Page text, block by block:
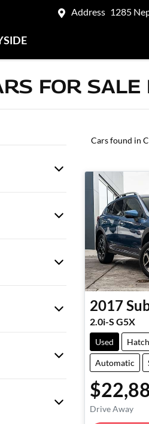
Address 1285
FOR SALE
Cars found in
2017
2.0i-S G5X
Used Hatch
Automatic
Drive Away